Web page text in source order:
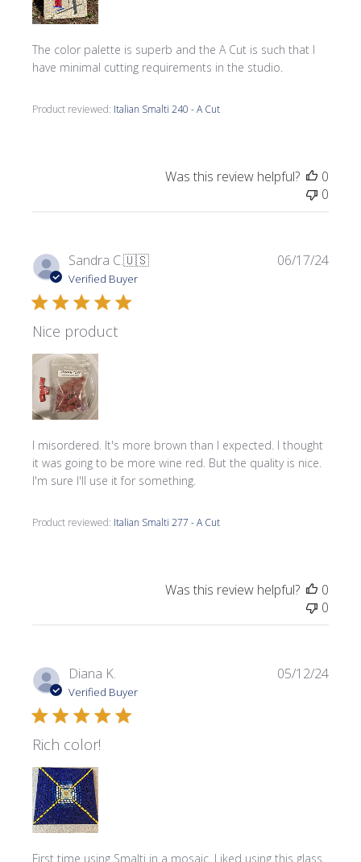
The color palette is superb and the A Cut is such that I
have minimal cutting requirements in the studio.
Product reviewed: Italian Smalti 240 - A Cut
Was this review helpful?
0
0
Sandra C.🇺🇸
Verified Buyer
Nice product
I misordered. It's more brown than I expected. I thought
it was going to be more wine red. But the quality is nice.
I'm sure I'll use it for something.
Product reviewed: Italian Smalti 277 - A Cut
06/17/24
Was this review helpful?
0
0
Diana K.
Verified Buyer
Rich color!
First time using Smalti in a mosaic. Liked using this glass.
05/12/24